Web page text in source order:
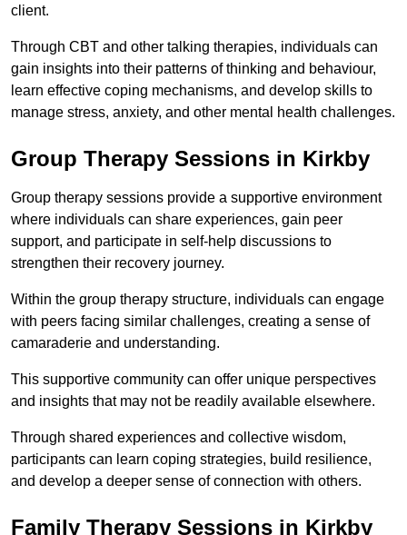
client.
Through CBT and other talking therapies, individuals can
gain insights into their patterns of thinking and behaviour,
learn effective coping mechanisms, and develop skills to
manage stress, anxiety, and other mental health challenges.
Group Therapy Sessions in Kirkby
Group therapy sessions provide a supportive environment
where individuals can share experiences, gain peer
support, and participate in self-help discussions to
strengthen their recovery journey.
Within the group therapy structure, individuals can engage
with peers facing similar challenges, creating a sense of
camaraderie and understanding.
This supportive community can offer unique perspectives
and insights that may not be readily available elsewhere.
Through shared experiences and collective wisdom,
participants can learn coping strategies, build resilience,
and develop a deeper sense of connection with others.
Family Therapy Sessions in Kirkby